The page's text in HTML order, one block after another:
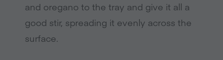
and oregano to the tray and give it all a
good stir, spreading it evenly across the
surface.